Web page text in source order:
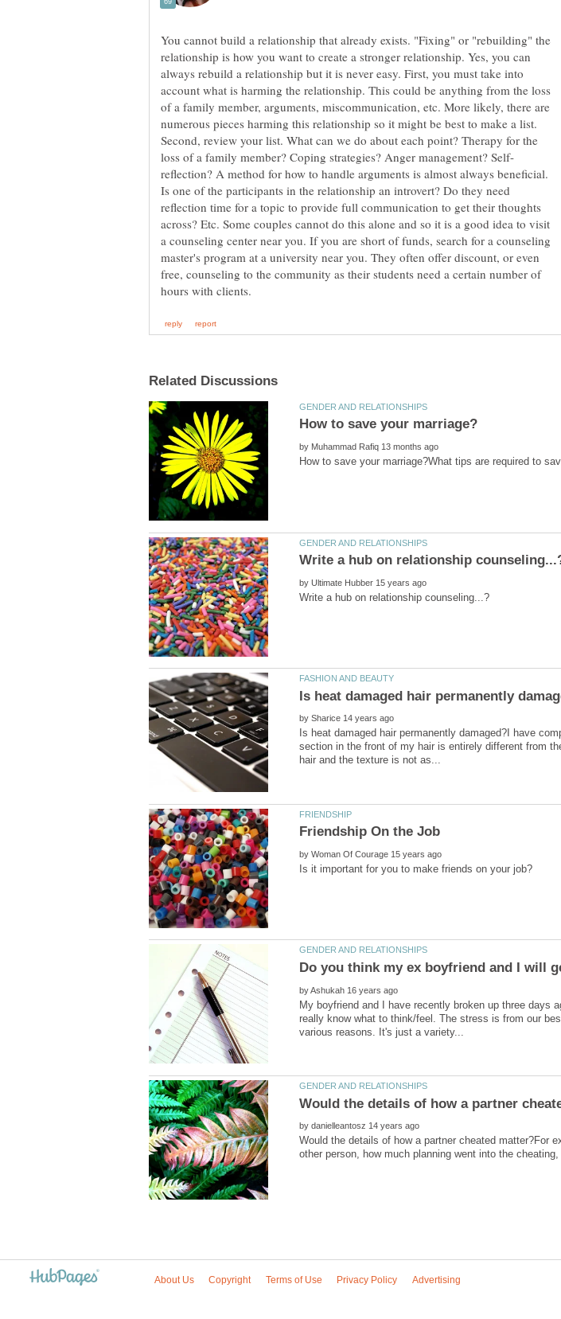
You cannot build a relationship that already exists. "Fixing" or "rebuilding" the
relationship is how you want to create a stronger relationship. Yes, you can
always rebuild a relationship but it is never easy. First, you must take into
account what is harming the relationship. This could be anything from the loss
of a family member, arguments, miscommunication, etc. More likely, there are
numerous pieces harming this relationship so it might be best to make a list.
Second, review your list. What can we do about each point? Therapy for the
reflection? A method for how to handle arguments is almost always beneficial.
Is one of the participants in the relationship an introvert? Do they need
reflection time for a topic to provide full communication to get their thoughts
across? Etc. Some couples cannot do this alone and so it is a good idea to visit
a counseling center near you. If you are short of funds, search for a counseling
master's program at a university near you. They often offer discount, or even
free, counseling to the community as their students need a certain number of
by
by
by
Is heat damaged hair permanently damaged?I have
section in the front of my hair is entirely different from
by
by
My boyfriend and I have recently broken up three days
really know what to think/feel. The stress is from our
by
Would the details of how a partner cheated matter?For